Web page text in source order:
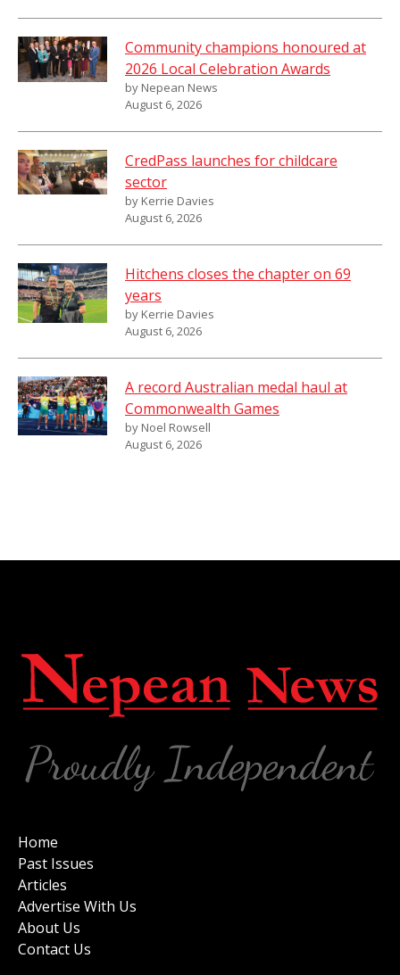
Community champions honoured at
2026 Local Celebration Awards
by Nepean News
August 6, 2026
CredPass launches for childcare
sector
by Kerrie Davies
August 6, 2026
Hitchens closes the chapter on 69
years
by Kerrie Davies
August 6, 2026
A record Australian medal haul at
Commonwealth Games
by Noel Rowsell
August 6, 2026
Home
Past Issues
Articles
Advertise With Us
About Us
Contact Us